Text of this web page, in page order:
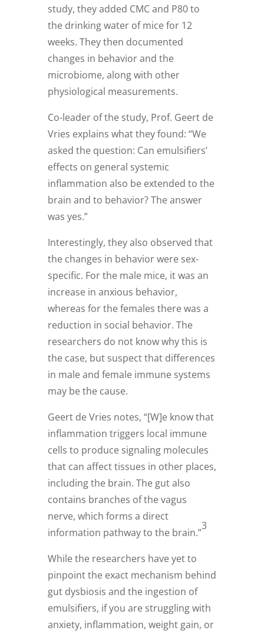
study, they added CMC and P80 to
the drinking water of mice for 12
weeks. They then documented
changes in behavior and the
microbiome, along with other
physiological measurements.
Co-leader of the study, Prof. Geert de
Vries explains what they found: “We
asked the question: Can emulsifiers’
effects on general systemic
inflammation also be extended to the
brain and to behavior? The answer
was yes.”
Interestingly, they also observed that
the changes in behavior were sex-
specific. For the male mice, it was an
increase in anxious behavior,
whereas for the females there was a
reduction in social behavior. The
researchers do not know why this is
the case, but suspect that differences
in male and female immune systems
may be the cause.
Geert de Vries notes, “[W]e know that
inflammation triggers local immune
cells to produce signaling molecules
that can affect tissues in other places,
including the brain. The gut also
contains branches of the vagus
nerve, which forms a direct
information pathway to the brain.”
3
While the researchers have yet to
pinpoint the exact mechanism behind
gut dysbiosis and the ingestion of
emulsifiers, if you are struggling with
anxiety, inflammation, weight gain, or